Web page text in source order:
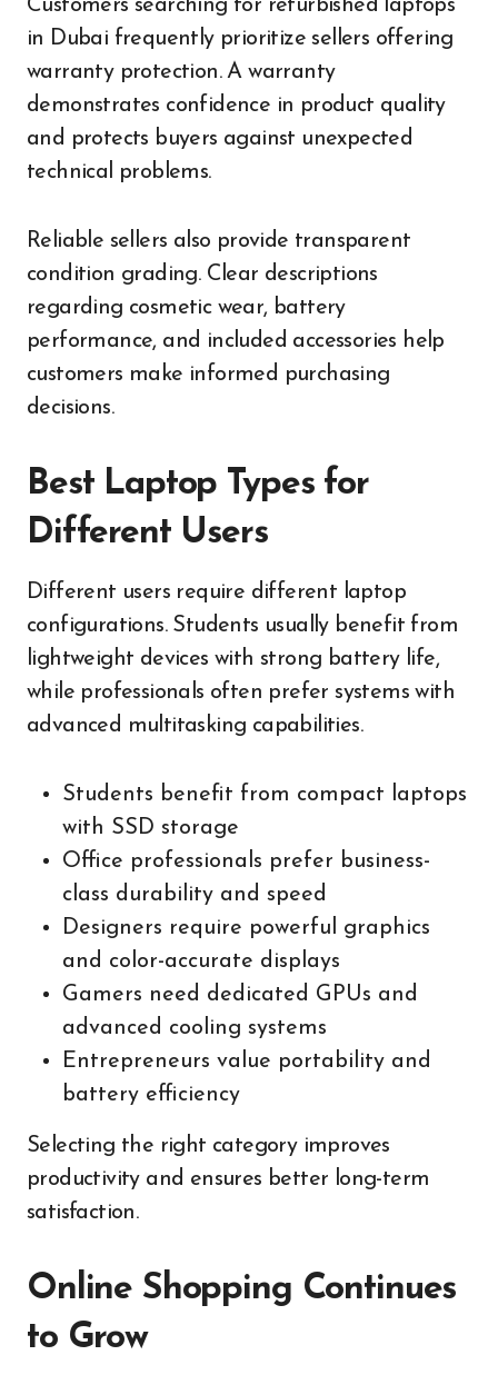
Customers searching for refurbished laptops
in Dubai frequently prioritize sellers offering
warranty protection. A warranty
demonstrates confidence in product quality
and protects buyers against unexpected
technical problems.
Reliable sellers also provide transparent
condition grading. Clear descriptions
regarding cosmetic wear, battery
performance, and included accessories help
customers make informed purchasing
decisions.
Best Laptop Types for
Different Users
Different users require different laptop
configurations. Students usually benefit from
lightweight devices with strong battery life,
while professionals often prefer systems with
advanced multitasking capabilities.
Students benefit from compact laptops
with SSD storage
Office professionals prefer business-
class durability and speed
Designers require powerful graphics
and color-accurate displays
Gamers need dedicated GPUs and
advanced cooling systems
Entrepreneurs value portability and
battery efficiency
Selecting the right category improves
productivity and ensures better long-term
satisfaction.
Online Shopping Continues
to Grow